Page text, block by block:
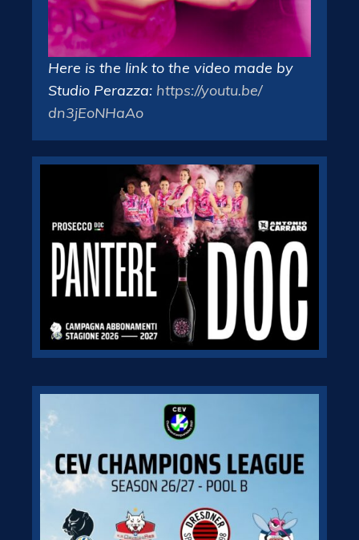
Here is the link to the video made by
Studio Perazza: https://youtu.be/
dn3jEoNHaAo